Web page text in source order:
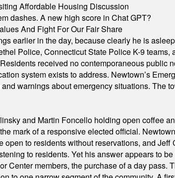
Affordable Housing Discussion
dashes. A new high score in Chat GPT?
And Fight For Our Fair Share
earlier in the day, because clearly he is
Police, Connecticut State Police K-9
received no contemporaneous public
system exists to address. Newtown’s
warnings about emergency situations. The
and Martin Foncello holding open coffee
mark of a responsive elected official.
open to residents without reservations, and
to residents. Yet his answer appears to
Center members, the purchase of a day